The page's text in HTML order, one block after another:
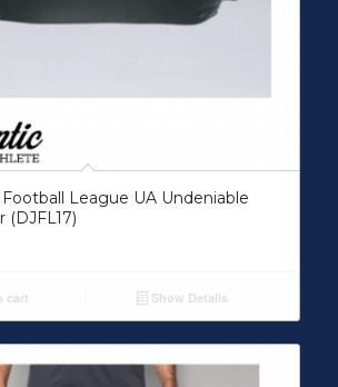
League UA Undeniable
(DJFL17)
cart Show Details